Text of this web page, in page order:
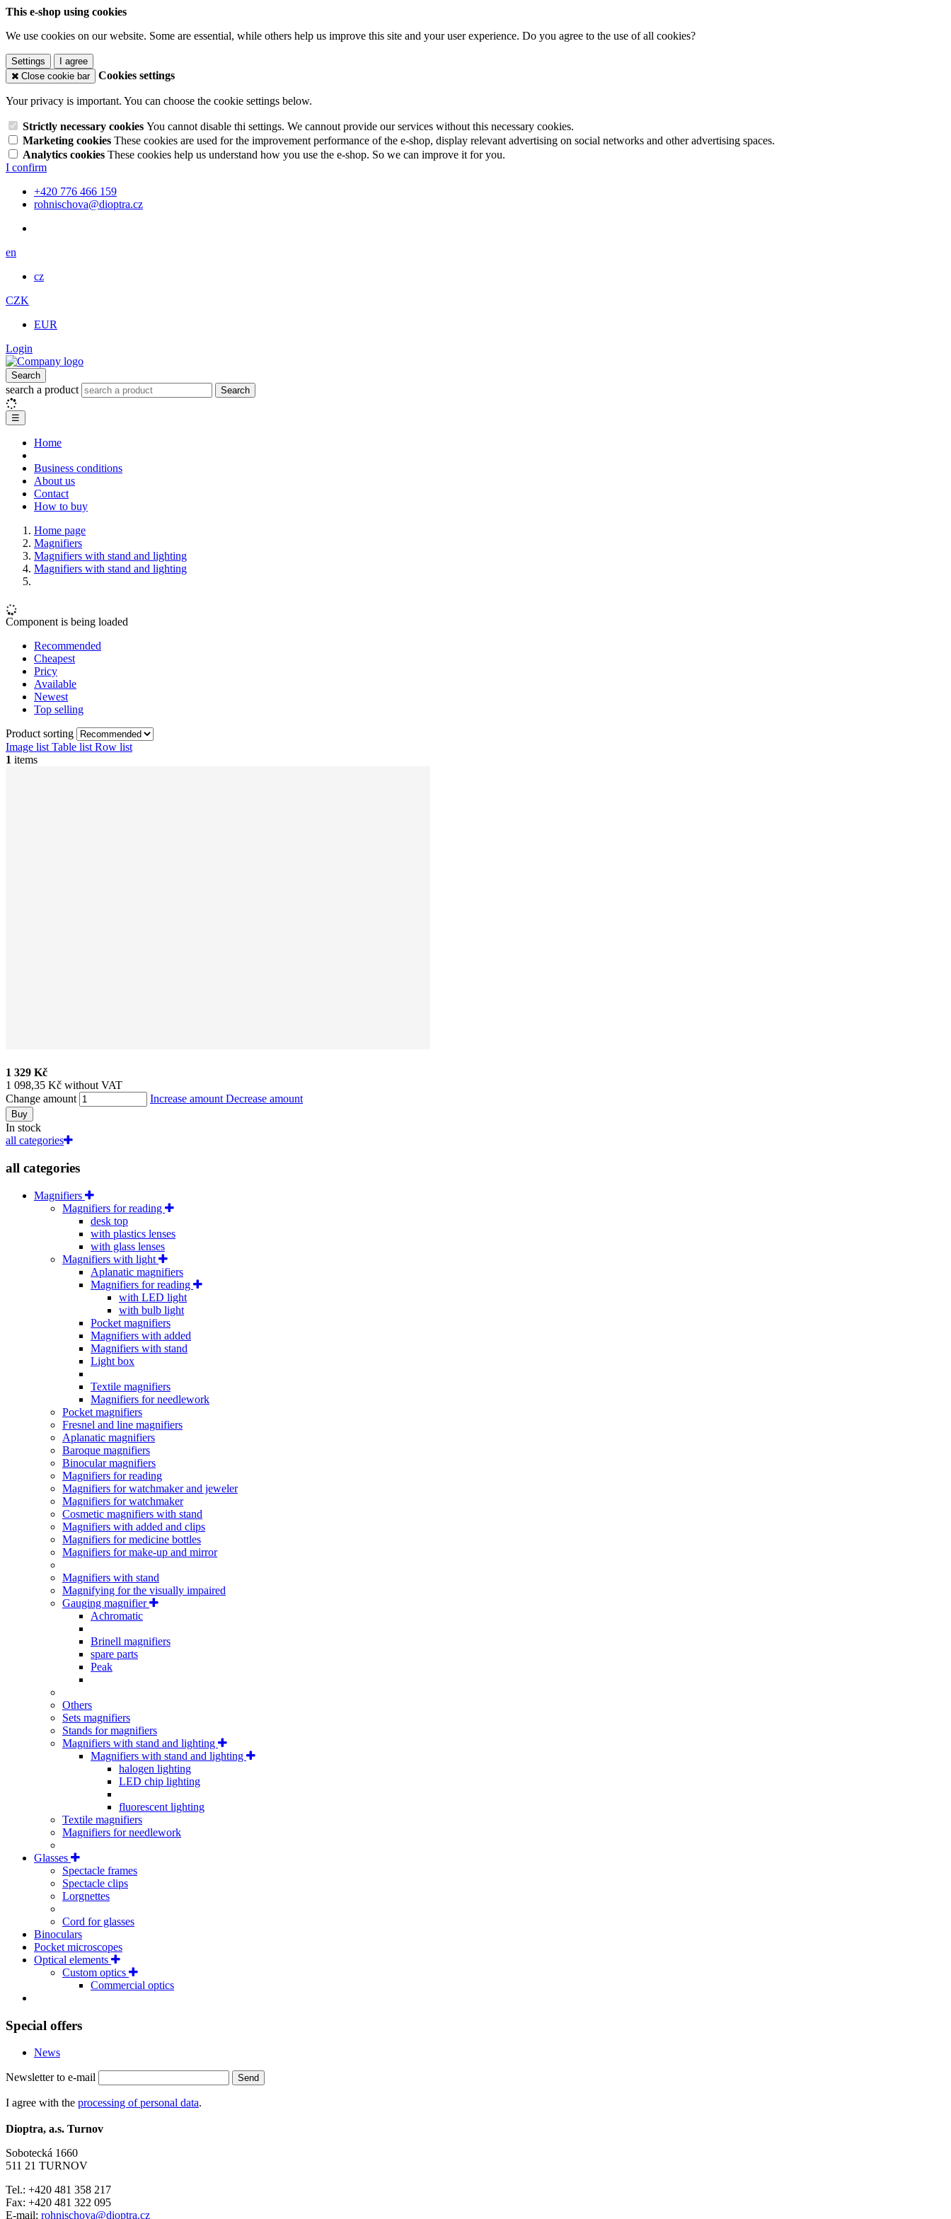
This e-shop using cookies
We use cookies on our website. Some are essential, while others help us improve this site and your user experience. Do you agree to the use of all cookies?
Settings
I agree
Close cookie bar
Cookies settings
Your privacy is important. You can choose the cookie settings below.
Strictly necessary cookies You cannot disable thi settings. We cannout provide our services without this necessary cookies.
Marketing cookies These cookies are used for the improvement performance of the e-shop, display relevant advertising on social networks and other advertising spaces.
Analytics cookies These cookies help us understand how you use the e-shop. So we can improve it for you.
I confirm
+420 776 466 159
rohnischova@dioptra.cz
en
cz
CZK
EUR
Login
Search
search a product Search
☰
Home
Business conditions
About us
Contact
How to buy
Home page
Magnifiers
Magnifiers with stand and lighting
Magnifiers with stand and lighting
Component is being loaded
Recommended
Cheapest
Pricy
Available
Newest
Top selling
Product sorting
Image list Table list Row list
1 items
1 329 Kč
1 098,35 Kč without VAT
Change amount
Increase amount Decrease amount
Buy
In stock
all categories
all categories
Magnifiers
Magnifiers for reading
desk top
with plastics lenses
with glass lenses
Magnifiers with light
Aplanatic magnifiers
Magnifiers for reading
with LED light
with bulb light
Pocket magnifiers
Magnifiers with added
Magnifiers with stand
Light box
Textile magnifiers
Magnifiers for needlework
Pocket magnifiers
Fresnel and line magnifiers
Aplanatic magnifiers
Baroque magnifiers
Binocular magnifiers
Magnifiers for reading
Magnifiers for watchmaker and jeweler
Magnifiers for watchmaker
Cosmetic magnifiers with stand
Magnifiers with added and clips
Magnifiers for medicine bottles
Magnifiers for make-up and mirror
Magnifiers with stand
Magnifying for the visually impaired
Gauging magnifier
Achromatic
Brinell magnifiers
spare parts
Peak
Others
Sets magnifiers
Stands for magnifiers
Magnifiers with stand and lighting
Magnifiers with stand and lighting
halogen lighting
LED chip lighting
fluorescent lighting
Textile magnifiers
Magnifiers for needlework
Glasses
Spectacle frames
Spectacle clips
Lorgnettes
Cord for glasses
Binoculars
Pocket microscopes
Optical elements
Custom optics
Commercial optics
Special offers
News
Newsletter to e-mail Send
I agree with the processing of personal data.
Dioptra, a.s. Turnov
Sobotecká 1660
511 21 TURNOV
Tel.: +420 481 358 217
Fax: +420 481 322 095
E-mail: rohnischova@dioptra.cz